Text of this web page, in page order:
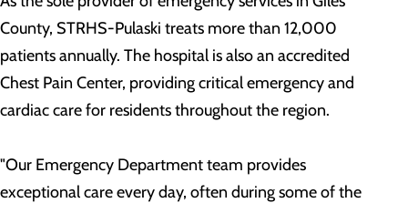
County, STRHS-Pulaski treats more than 12,000
patients annually. The hospital is also an accredited
Chest Pain Center, providing critical emergency and
cardiac care for residents throughout the region.
"Our Emergency Department team provides
exceptional care every day, often during some of the